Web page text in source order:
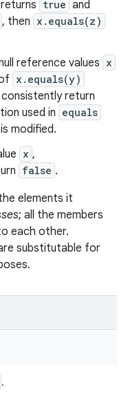
returns true and
, then x.equals(z)
reference values x
x.equals(y)
return
used in equals
modified.
x ,
false .
elements it
; all the members
each other.
substitutable for
.